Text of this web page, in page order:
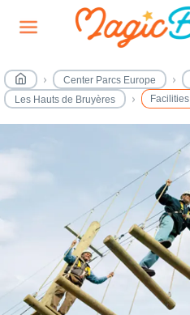
Center Parcs Europe
Les Hauts de Bruyères
Facilities